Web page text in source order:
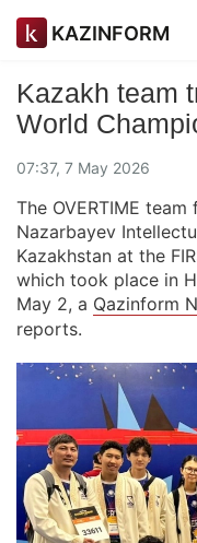
KAZINFORM
Kazakh team
World
07:37, 7 May 2026
The OVERTIME
Nazarbayev
Kazakhstan at the
which took place in
May 2, a Qazinform
reports.